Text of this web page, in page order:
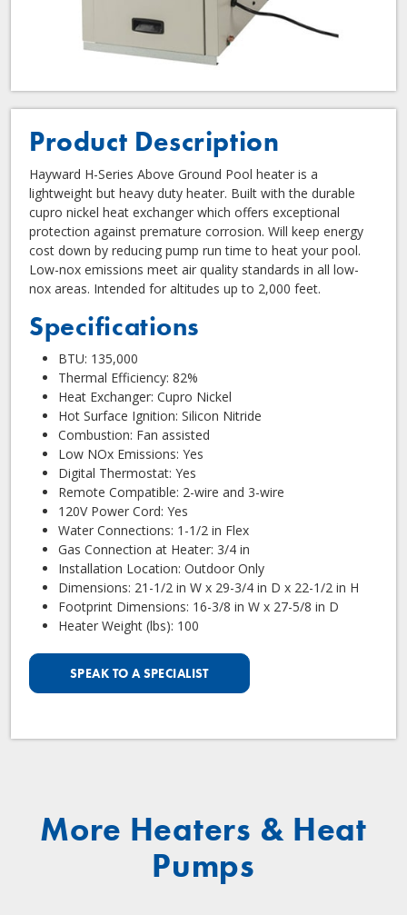
Product Description
Hayward H-Series Above Ground Pool heater is a
lightweight but heavy duty heater. Built with the durable
cupro nickel heat exchanger which offers exceptional
protection against premature corrosion. Will keep energy
cost down by reducing pump run time to heat your pool.
Low-nox emissions meet air quality standards in all low-
nox areas. Intended for altitudes up to 2,000 feet.
Specifications
BTU: 135,000
Thermal Efficiency: 82%
Heat Exchanger: Cupro Nickel
Hot Surface Ignition: Silicon Nitride
Combustion: Fan assisted
Low NOx Emissions: Yes
Digital Thermostat: Yes
Remote Compatible: 2-wire and 3-wire
120V Power Cord: Yes
Water Connections: 1-1/2 in Flex
Gas Connection at Heater: 3/4 in
Installation Location: Outdoor Only
Dimensions: 21-1/2 in W x 29-3/4 in D x 22-1/2 in H
Footprint Dimensions: 16-3/8 in W x 27-5/8 in D
Heater Weight (lbs): 100
SPEAK TO A SPECIALIST
More Heaters & Heat
Pumps